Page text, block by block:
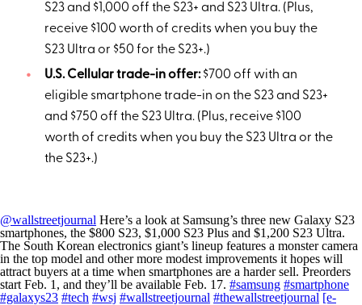
S23 and $1,000 off the S23+ and S23 Ultra. (Plus,
receive $100 worth of credits when you buy the
S23 Ultra or $50 for the S23+.)
U.S. Cellular trade-in offer:$700 off with an
eligible smartphone trade-in on the S23 and S23+
and $750 off the S23 Ultra. (Plus, receive $100
worth of credits when you buy the S23 Ultra or the
the S23+.)
@wallstreetjournal Here’s a look at Samsung’s three new Galaxy S23
smartphones, the $800 S23, $1,000 S23 Plus and $1,200 S23 Ultra.
The South Korean electronics giant’s lineup features a monster camera
in the top model and other more modest improvements it hopes will
attract buyers at a time when smartphones are a harder sell. Preorders
start Feb. 1, and they’ll be available Feb. 17. #samsung #smartphone
#galaxys23 #tech #wsj #wallstreetjournal #thewallstreetjournal [e-